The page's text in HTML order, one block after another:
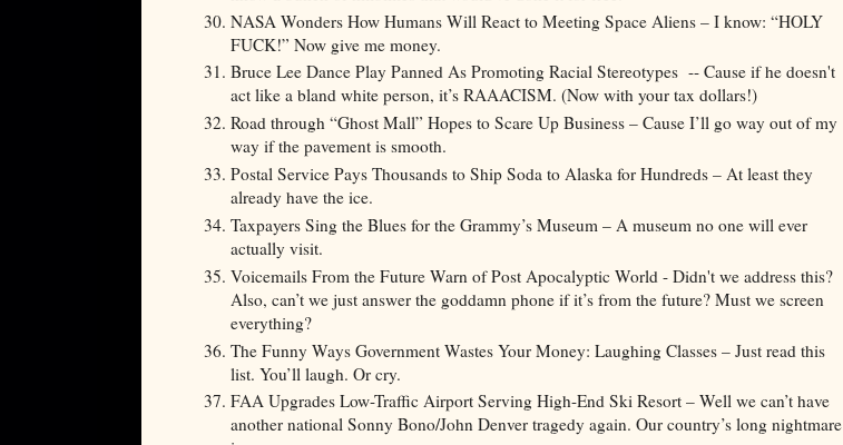
NASA Wonders How Humans Will React to Meeting Space Aliens – I know: “HOLY
FUCK!” Now give me money.
Bruce Lee Dance Play Panned As Promoting Racial Stereotypes -- Cause if he doesn't
act like a bland white person, it’s RAAACISM. (Now with your tax dollars!)
Road through “Ghost Mall” Hopes to Scare Up Business – Cause I’ll go way out of my
way if the pavement is smooth.
Postal Service Pays Thousands to Ship Soda to Alaska for Hundreds – At least they
already have the ice.
Taxpayers Sing the Blues for the Grammy’s Museum – A museum no one will ever
actually visit.
Voicemails From the Future Warn of Post Apocalyptic World - Didn't we address this?
Also, can’t we just answer the goddamn phone if it’s from the future? Must we screen
everything?
The Funny Ways Government Wastes Your Money: Laughing Classes – Just read this
list. You’ll laugh. Or cry.
FAA Upgrades Low-Traffic Airport Serving High-End Ski Resort – Well we can’t have
another national Sonny Bono/John Denver tragedy again. Our country’s long nightmare